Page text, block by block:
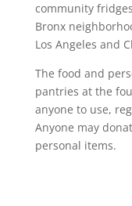
community
Bronx
Los Angeles and
The food and
pantries at the
anyone to use,
Anyone may
personal items.